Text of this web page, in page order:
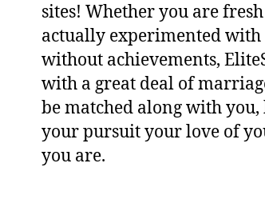
sites! Whether you are
actually experimented
without achievements,
with a great deal of
be matched along with
your pursuit your love of
you are.